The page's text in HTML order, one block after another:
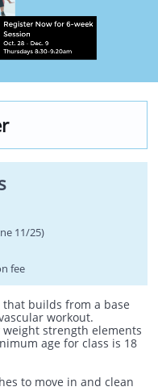
11/25)
fee
that builds from a base
workout.
strength elements
age for class is 18
to move in and clean